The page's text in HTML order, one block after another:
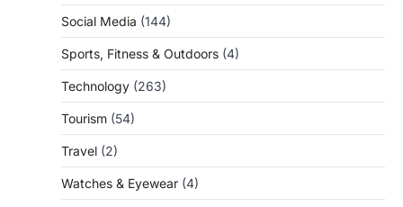
Social Media (144)
Sports, Fitness & Outdoors (4)
Technology (263)
Tourism (54)
Travel (2)
Watches & Eyewear (4)